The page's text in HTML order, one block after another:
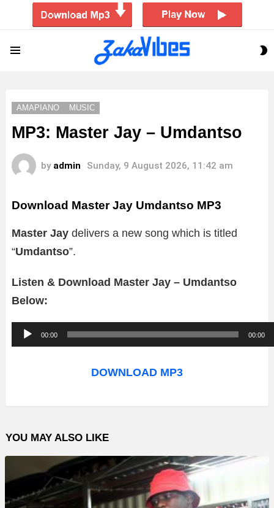
AMAPIANO MUSIC
MP3: Master Jay – Umdantso
by admin Sunday, 9 August 2026, 11:42 am
Download Master Jay Umdantso MP3
Master Jay delivers a new song which is titled
“Umdantso”.
Listen & Download Master Jay – Umdantso
Below:
u
o
l
a
y
e
00:00 00:00
DOWNLOAD MP3
YOU MAY ALSO LIKE